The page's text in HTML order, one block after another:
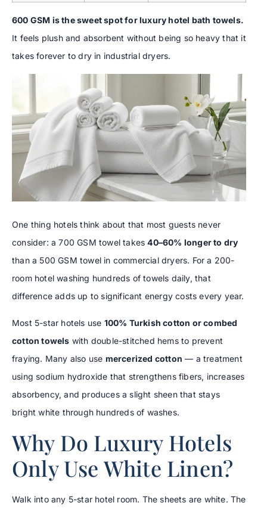
600 GSM is the sweet spot for luxury hotel bath towels.
It feels plush and absorbent without being so heavy that it
takes forever to dry in industrial dryers.
One thing hotels think about that most guests never
consider: a 700 GSM towel takes40–60% longer to dry
than a 500 GSM towel in commercial dryers. For a 200-
room hotel washing hundreds of towels daily, that
difference adds up to significant energy costs every year.
Most 5-star hotels use 100% Turkish cotton or combed
cotton towels with double-stitched hems to prevent
fraying. Many also use mercerized cotton — a treatment
using sodium hydroxide that strengthens fibers, increases
absorbency, and produces a slight sheen that stays
bright white through hundreds of washes.
Why Do Luxury Hotels
Only Use White Linen?
Walk into any 5-star hotel room. The sheets are white. The